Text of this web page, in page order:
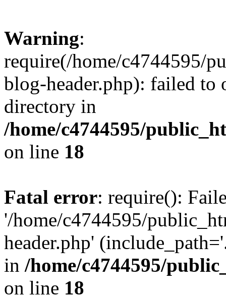
Warning:
require(/home/c4744595/
blog-header.php): failed to
directory in
/home/c4744595/
on line 18
Fatal error: require():
'/home/c4744595/
header.php'
in /home/c4744595/
on line 18